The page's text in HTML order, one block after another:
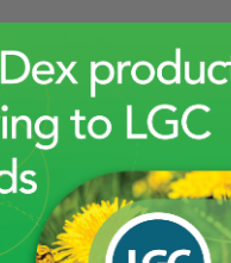
- 100mg
100 PROLINE,
href="/GLYCINE"&gt;56-